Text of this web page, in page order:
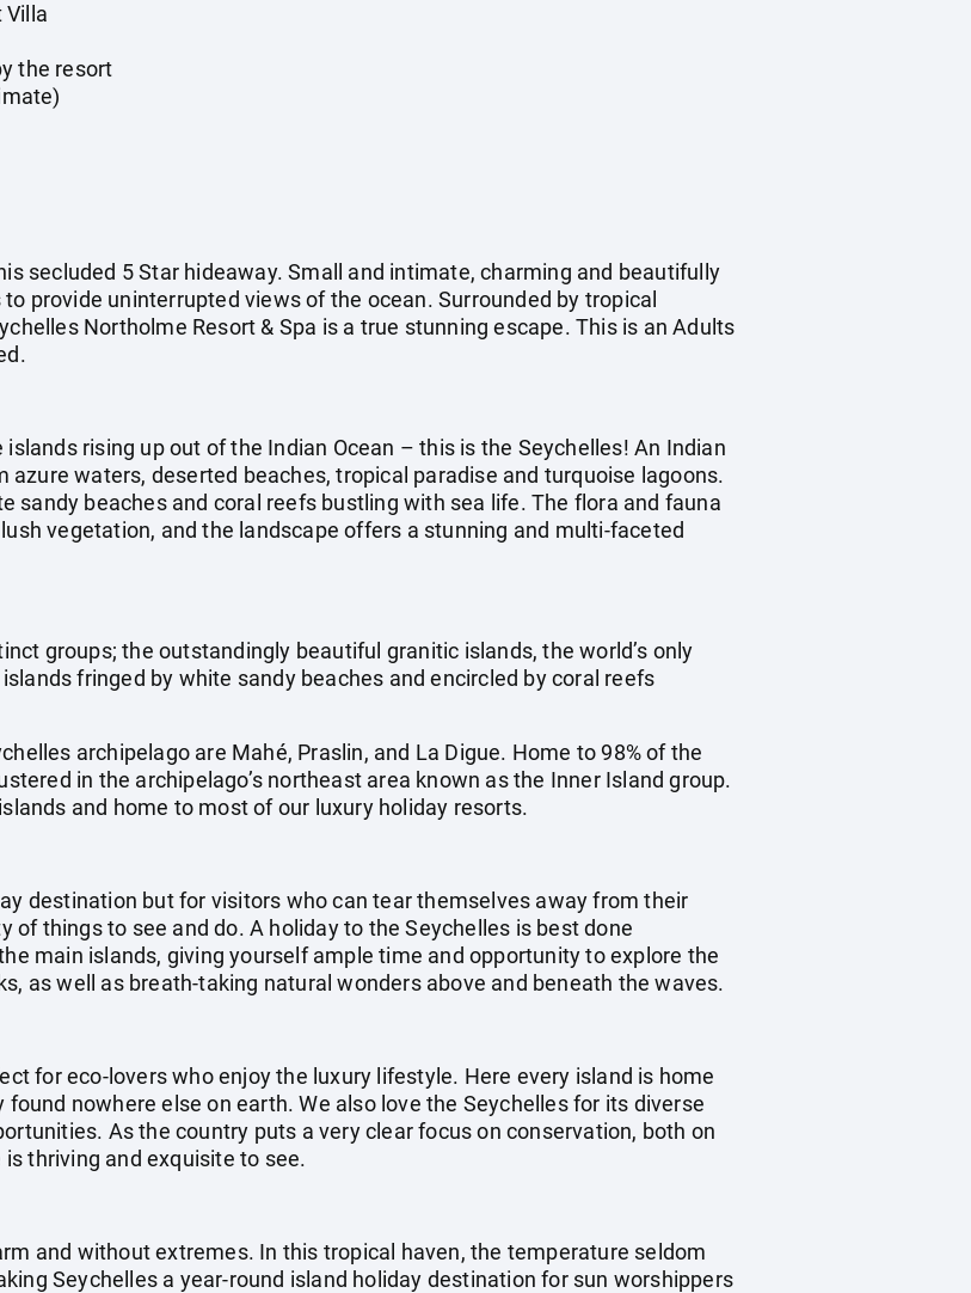
Villa
the resort
secluded 5 Star hideaway. Small and intimate, charming and beautifully
provide uninterrupted views of the ocean. Surrounded by tropical
Northolme Resort & Spa is a true stunning escape. This is an Adults
rising up out of the Indian Ocean – this is the Seychelles! An Indian
azure waters, deserted beaches, tropical paradise and turquoise lagoons.
sandy beaches and coral reefs bustling with sea life. The flora and fauna
vegetation, and the landscape offers a stunning and multi-faceted
groups; the outstandingly beautiful granitic islands, the world’s only
fringed by white sandy beaches and encircled by coral reefs
archipelago are Mahé, Praslin, and La Digue. Home to 98% of the
in the archipelago’s northeast area known as the Inner Island group.
and home to most of our luxury holiday resorts.
destination but for visitors who can tear themselves away from their
of things to see and do. A holiday to the Seychelles is best done
main islands, giving yourself ample time and opportunity to explore the
as well as breath-taking natural wonders above and beneath the waves.
for eco-lovers who enjoy the luxury lifestyle. Here every island is home
nowhere else on earth. We also love the Seychelles for its diverse
As the country puts a very clear focus on conservation, both on
thriving and exquisite to see.
and without extremes. In this tropical haven, the temperature seldom
Seychelles a year-round island holiday destination for sun worshippers